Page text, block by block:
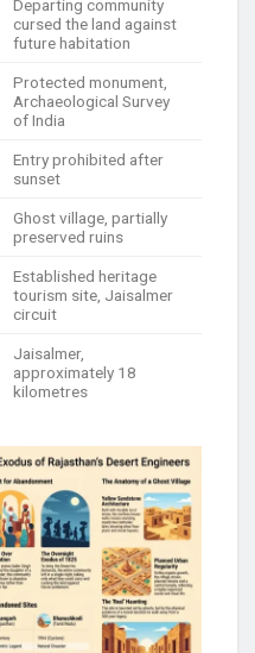
Departing community
cursed the land against
future habitation
Protected monument,
Archaeological Survey
of India
Entry prohibited after
sunset
Ghost village, partially
preserved ruins
Established heritage
tourism site, Jaisalmer
circuit
Jaisalmer,
approximately 18
kilometres